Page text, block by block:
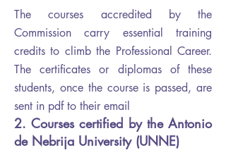
The courses accredited by the
Commission carry essential training
credits to climb the Professional Career.
The certificates or diplomas of these
students, once the course is passed, are
sent in pdf to their email
2. Courses certified by the Antonio
de Nebrija University (UNNE)